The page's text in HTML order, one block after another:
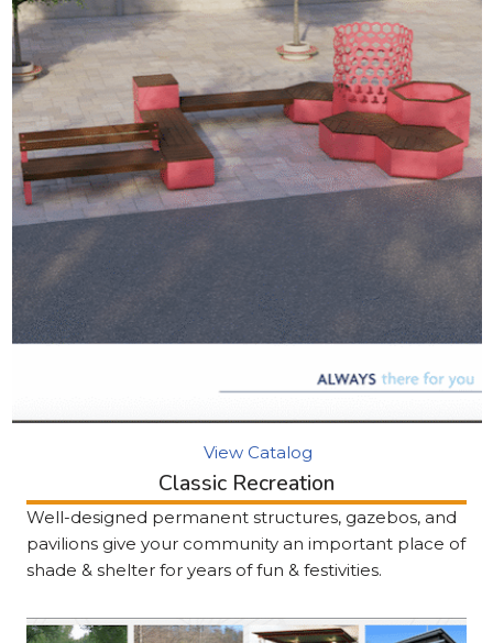
View Catalog
Classic Recreation
Well-designed permanent structures, gazebos, and
pavilions give your community an important place of
shade & shelter for years of fun & festivities.